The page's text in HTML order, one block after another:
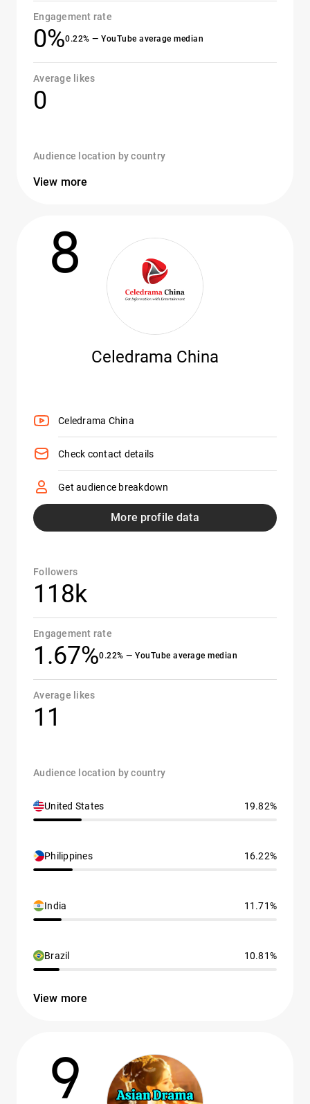
Engagement rate
0%0.22% — YouTube average median
Average likes
0
Audience location by country
View more
8
Celedrama China
Celedrama China
Check contact details
Get audience breakdown
More profile data
Followers
118k
Engagement rate
1.67%0.22% — YouTube average median
Average likes
11
Audience location by country
United States 19.82%
Philippines 16.22%
India 11.71%
Brazil 10.81%
View more
9